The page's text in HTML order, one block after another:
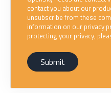
contact you about our
unsubscribe from these
information on our privacy
protecting your privacy,